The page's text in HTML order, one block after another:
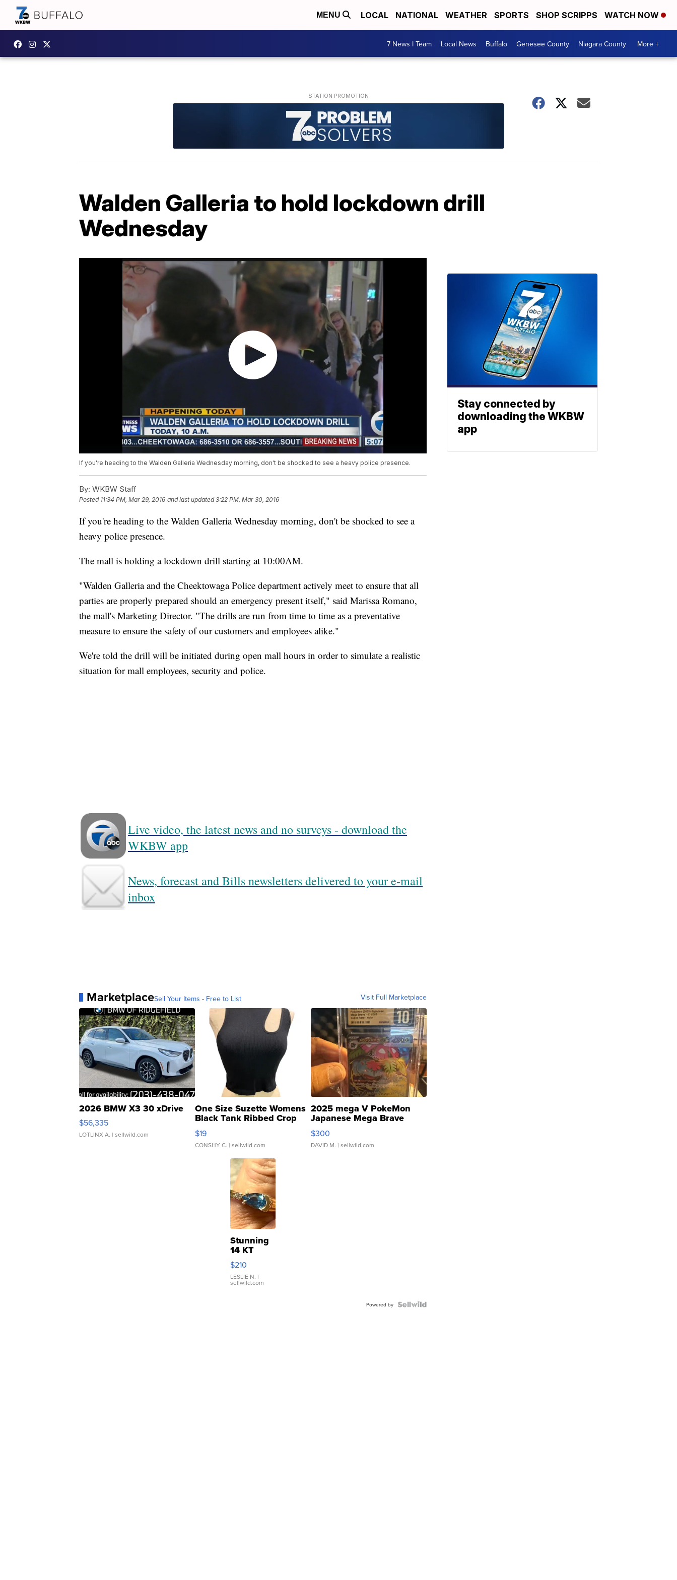
MENU LOCAL NATIONAL WEATHER SPORTS SHOP SCRIPPS WATCH NOW
7 News I Team Local News Buffalo Genesee County Niagara County More +
Walden Galleria to hold lockdown drill
Wednesday
If you're heading to the Walden Galleria Wednesday morning, don't be shocked to see a heavy police presence.
By: WKBW Staff
Posted 11:34 PM, Mar 29, 2016 and last updated 3:22 PM, Mar 30, 2016
If you're heading to the Walden Galleria Wednesday morning, don't be shocked to see a
heavy police presence.
The mall is holding a lockdown drill starting at 10:00AM.
"Walden Galleria and the Cheektowaga Police department actively meet to ensure that all
parties are properly prepared should an emergency present itself," said Marissa Romano,
the mall's Marketing Director. "The drills are run from time to time as a preventative
measure to ensure the safety of our customers and employees alike."
We're told the drill will be initiated during open mall hours in order to simulate a realistic
situation for mall employees, security and police.
Live video, the latest news and no surveys - download the
WKBW app
News, forecast and Bills newsletters delivered to your e-mail
inbox
MarketplaceSell Your Items - Free to List Visit Full Marketplace
2026 BMW X3 30 xDrive
$56,335
LOTLINX A. | sellwild.com
One Size Suzette Womens
Black Tank Ribbed Crop
Asymmetrical ...
$19
CONSHY C. | sellwild.com
2025 mega V PokeMon
Japanese Mega Brave
076/063 Super Rare H...
$300
DAVID M. | sellwild.com
Stunning
14 KT
Yellow
Gold Ring
with Pear
Shaped
$210
LESLIE N. |
sellwild.com
Powered by
Stay connected by
downloading the WKBW
app